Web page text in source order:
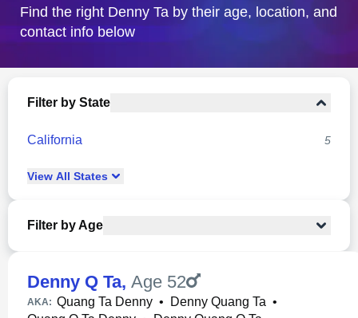
City & State
Find the right Denny Ta by their age, location, and
contact info below
Filter by State
California 5
View All States
Filter by Age
Denny Q Ta, Age 52
AKA: Quang Ta Denny • Denny Quang Ta •